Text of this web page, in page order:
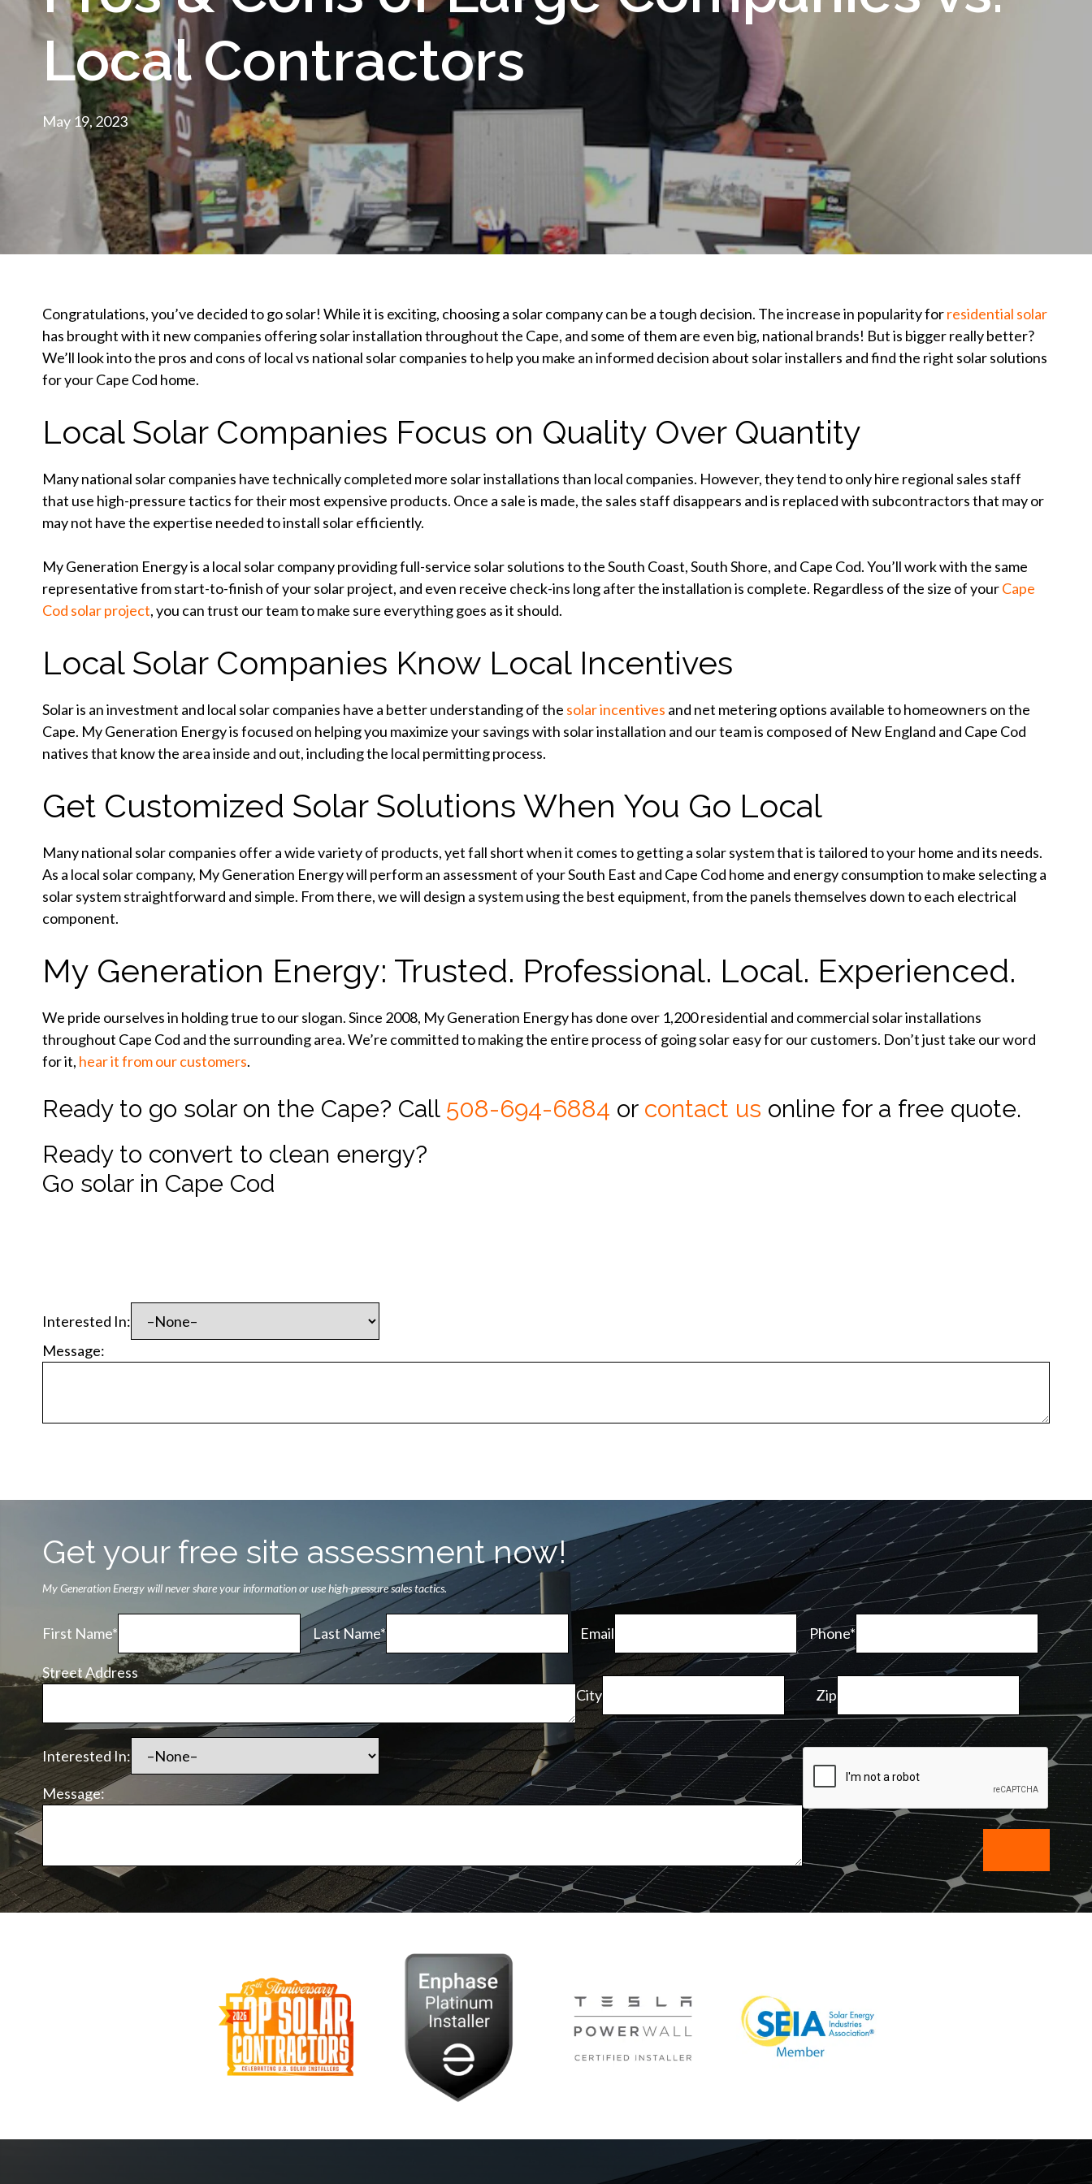
Local Contractors
May 19, 2023
Congratulations, you’ve decided to go solar! While it is exciting, choosing a solar company can be a tough decision. The increase in popularity forresidential solar
has brought with it new companies offering solar installation throughout the Cape, and some of them are even big, national brands! But is bigger really better?
We’ll look into the pros and cons of local vs national solar companies to help you make an informed decision about solar installers and find the right solar solutions
for your Cape Cod home.
Local Solar Companies Focus on Quality Over Quantity
Many national solar companies have technically completed more solar installations than local companies. However, they tend to only hire regional sales staff
that use high-pressure tactics for their most expensive products. Once a sale is made, the sales staff disappears and is replaced with subcontractors that may or
may not have the expertise needed to install solar efficiently.
My Generation Energy is a local solar company providing full-service solar solutions to the South Coast, South Shore, and Cape Cod. You’ll work with the same
representative from start-to-finish of your solar project, and even receive check-ins long after the installation is complete. Regardless of the size of yourCape
Cod solar project, you can trust our team to make sure everything goes as it should.
Local Solar Companies Know Local Incentives
Solar is an investment and local solar companies have a better understanding of the solar incentives and net metering options available to homeowners on the
Cape. My Generation Energy is focused on helping you maximize your savings with solar installation and our team is composed of New England and Cape Cod
natives that know the area inside and out, including the local permitting process.
Get Customized Solar Solutions When You Go Local
Many national solar companies offer a wide variety of products, yet fall short when it comes to getting a solar system that is tailored to your home and its needs.
As a local solar company, My Generation Energy will perform an assessment of your South East and Cape Cod home and energy consumption to make selecting a
solar system straightforward and simple. From there, we will design a system using the best equipment, from the panels themselves down to each electrical
component.
My Generation Energy: Trusted. Professional. Local. Experienced.
We pride ourselves in holding true to our slogan. Since 2008, My Generation Energy has done over 1,200 residential and commercial solar installations
throughout Cape Cod and the surrounding area. We’re committed to making the entire process of going solar easy for our customers. Don’t just take our word
for it, hear it from our customers.
Ready to go solar on the Cape? Call 508-694-6884 or contact us online for a free quote.
Ready to convert to clean energy?
Go solar in Cape Cod
Interested In:
Message:
Get your free site assessment now!
My Generation Energy will never share your information or use high-pressure sales tactics.
First Name* Last Name* Email Phone*
Street Address
City
Zip
Interested In:
Message: